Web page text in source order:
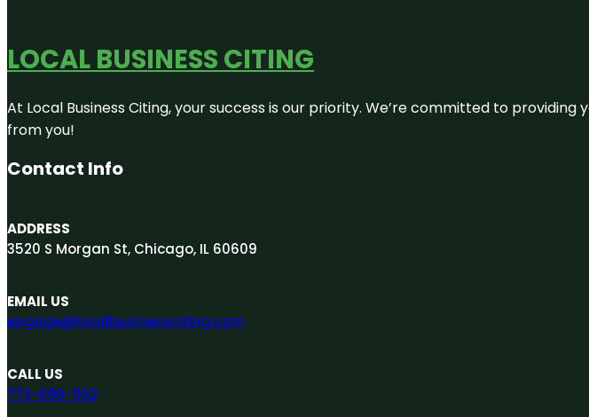
LOCAL BUSINESS CITING
At Local Business Citing, your success is our priority. We’re committed to
from you!
Contact Info
ADDRESS
3520 S Morgan St, Chicago, IL 60609
EMAIL US
engage@localbusinessciting.com
CALL US
773-696-1102